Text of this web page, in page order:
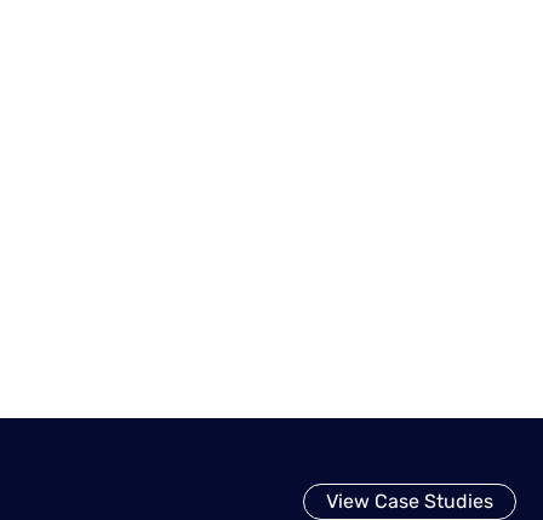
View Case Studies